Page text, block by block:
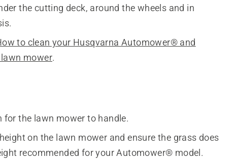
the cutting deck, around the wheels and in
to clean your Husqvarna Automower® and
mower.
for the lawn mower to handle.
on the lawn mower and ensure the grass does
recommended for your Automower® model.